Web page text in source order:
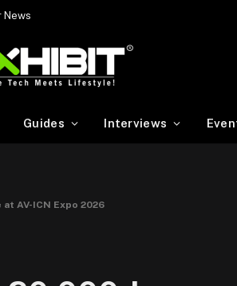
News
Guides Interviews
AV-ICN Expo 2026